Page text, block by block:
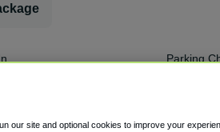
Parking
our site and optional cookies to improve your